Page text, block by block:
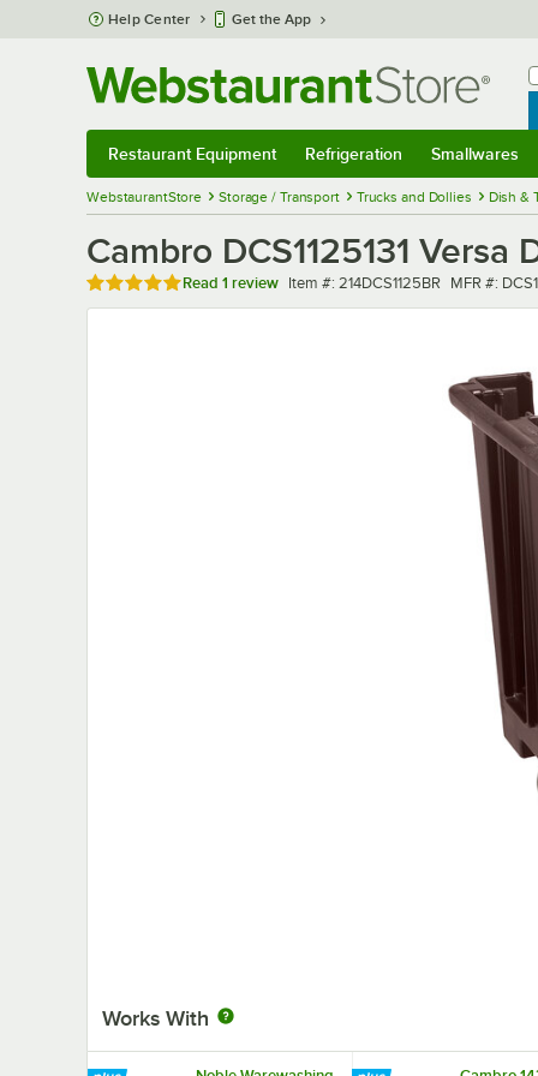
Skip to main content
Help Center Get the App
Restaurant Equipment Refrigeration Smallwares
WebstaurantStore Storage / Transport Trucks and Dollies Dish &
Cambro DCS1125131
Rated 5 out of 5 stars
Read 1 review Item number
Item #: 214DCS1125BR MFR number
MFR #:
Works With